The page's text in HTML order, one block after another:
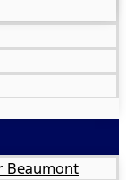
Beaumont